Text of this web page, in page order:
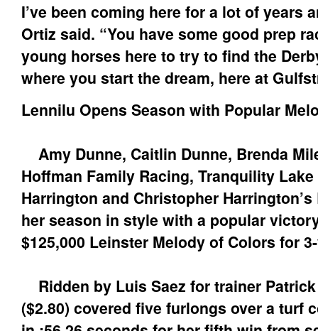
I’ve been coming here for a lot of years
Ortiz said. “You have some good prep
young horses here to try to find the
where you start the dream, here at
Lennilu Opens Season with Popular
Amy Dunne, Caitlin Dunne, Brenda
Hoffman Family Racing, Tranquility
Harrington and Christopher
her season in style with a popular
$125,000 Leinster Melody of Colors for
Ridden by Luis Saez for trainer
($2.80) covered five furlongs over a turf